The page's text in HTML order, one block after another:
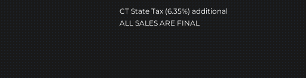
CT State Tax (6.35%) additional
ALL SALES ARE FINAL